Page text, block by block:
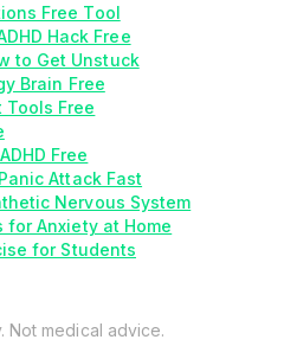
Free Tool
Hack Free
to Get Unstuck
Brain Free
Tools Free
Free
Attack Fast
Nervous System
for Anxiety at Home
for Students
Not medical advice.